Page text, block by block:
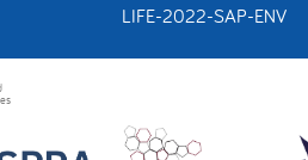
LIFE-2022-SAP-ENV